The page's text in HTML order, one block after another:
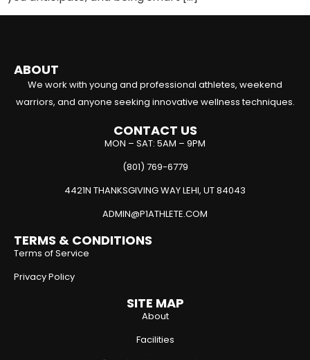
ABOUT
We work with young and professional athletes, weekend
warriors, and anyone seeking innovative wellness techniques.
CONTACT US
MON – SAT: 5AM – 9PM
(801) 769-6779
4421N THANKSGIVING WAY LEHI, UT 84043
ADMIN@P1ATHLETE.COM
TERMS & CONDITIONS
Terms of Service
Privacy Policy
SITE MAP
About
Facilities